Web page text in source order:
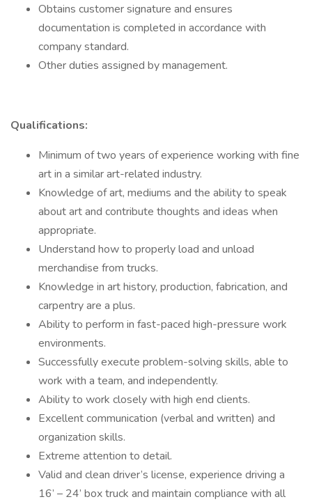
Obtains customer signature and ensures
documentation is completed in accordance with
company standard.
Other duties assigned by management.
Qualifications:
Minimum of two years of experience working with fine
art in a similar art-related industry.
Knowledge of art, mediums and the ability to speak
about art and contribute thoughts and ideas when
appropriate.
Understand how to properly load and unload
merchandise from trucks.
Knowledge in art history, production, fabrication, and
carpentry are a plus.
Ability to perform in fast-paced high-pressure work
environments.
Successfully execute problem-solving skills, able to
work with a team, and independently.
Ability to work closely with high end clients.
Excellent communication (verbal and written) and
organization skills.
Extreme attention to detail.
Valid and clean driver’s license, experience driving a
16’ – 24’ box truck and maintain compliance with all